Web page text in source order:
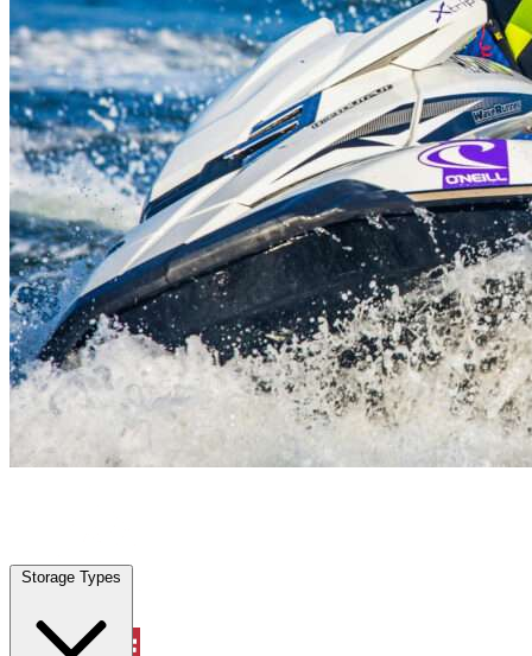
Storage Types
Pearland, TX Vehicle Storage | Any size
Locations